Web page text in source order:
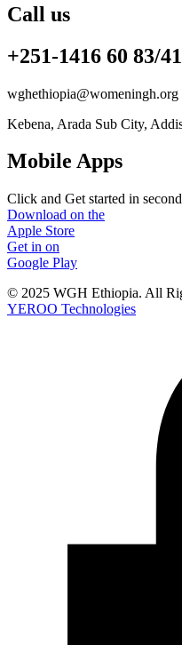
Call us
+251-1416 60 83/41
wghethiopia@womeningh.org
Kebena, Arada Sub City,
Mobile Apps
Click and Get started in
Download on the
Apple Store
Get in on
Google Play
© 2025 WGH Ethiopia. All
YEROO Technologies